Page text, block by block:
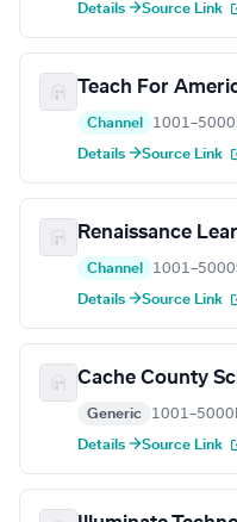
Details →Source Link
Teach For
Channel 1001–5000
Details →Source Link
Renaissance
Channel 1001–5000
Details →Source Link
Cache County
Generic 1001–5000
Details →Source Link